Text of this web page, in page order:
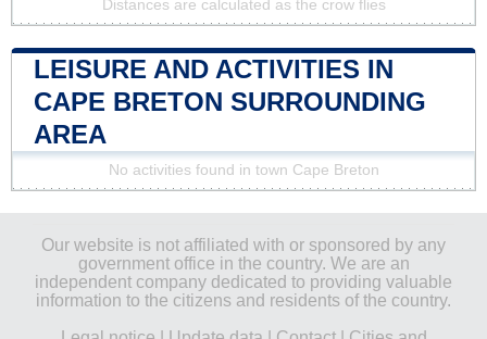
Distances are calculated as the crow flies
LEISURE AND ACTIVITIES IN
CAPE BRETON SURROUNDING
AREA
No activities found in town Cape Breton
Our website is not affiliated with or sponsored by any
government office in the country. We are an
independent company dedicated to providing valuable
information to the citizens and residents of the country.